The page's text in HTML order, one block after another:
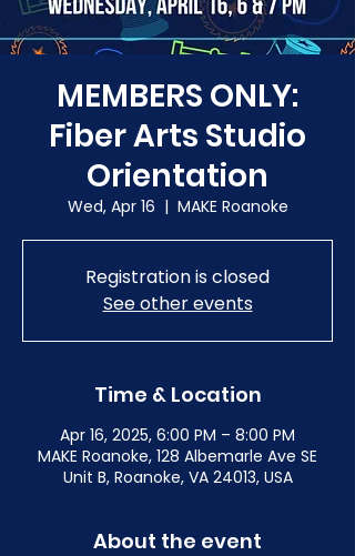
MEMBERS ONLY:
Fiber Arts Studio
Orientation
Wed, Apr 16
  |
MAKE Roanoke
Registration is closed
See other events
Time & Location
Apr 16, 2025, 6:00 PM – 8:00 PM
MAKE Roanoke, 128 Albemarle Ave SE
Unit B, Roanoke, VA 24013, USA
About the event